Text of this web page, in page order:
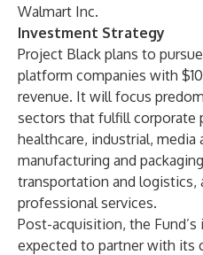
Walmart Inc.
Investment Strategy
Project Black plans to
platform companies with
revenue. It will focus
sectors that fulfill corporate
healthcare, industrial,
manufacturing and
transportation and logistics,
professional services.
Post-acquisition, the
expected to partner with its